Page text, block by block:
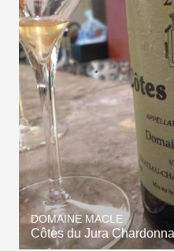
Grower
Etna
Skin
Acidity
2010
Oregon
DOMAINE MACLE
Côtes du Jura